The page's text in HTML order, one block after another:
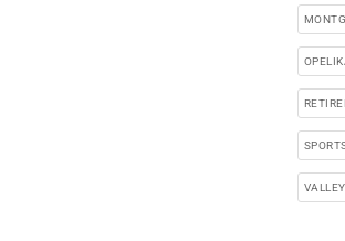
VALLEY